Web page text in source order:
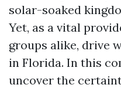
solar-soaked
Yet, as a vital
groups alike, drive
in Florida. In this
uncover the